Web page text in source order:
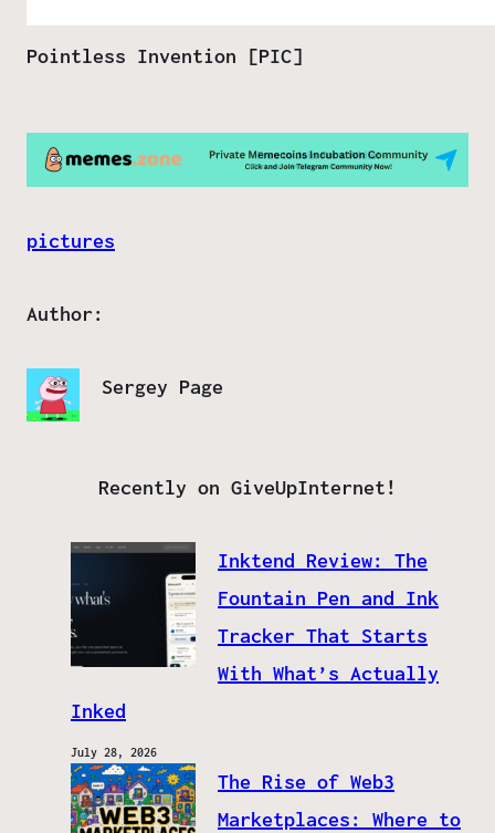
Pointless Invention [PIC]
pictures
Author:
Sergey Page
Recently on GiveUpInternet!
Inktend Review: The
Fountain Pen and Ink
Tracker That Starts
With What’s Actually
Inked
July 28, 2026
The Rise of Web3
Marketplaces: Where to